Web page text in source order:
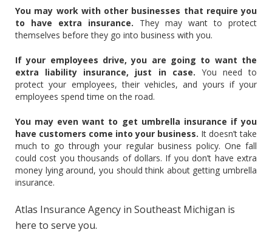
You may work with other businesses that require you
to have extra insurance. They may want to protect
themselves before they go into business with you.
If your employees drive, you are going to want the
extra liability insurance, just in case. You need to
protect your employees, their vehicles, and yours if your
employees spend time on the road.
You may even want to get umbrella insurance if you
have customers come into your business. It doesn’t take
much to go through your regular business policy. One fall
could cost you thousands of dollars. If you don’t have extra
money lying around, you should think about getting umbrella
insurance.
Atlas Insurance Agency in Southeast Michigan is
here to serve you.